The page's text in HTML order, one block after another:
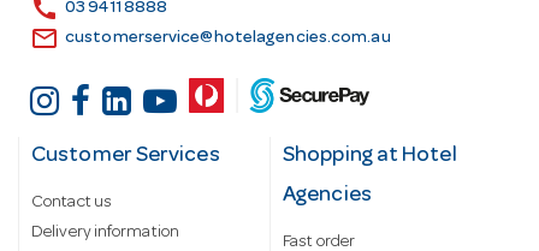
call 03 9411 8888
email customerservice@hotelagencies.com.au
Customer Services
Contact us
Delivery information
Shopping at Hotel
Agencies
Fast order